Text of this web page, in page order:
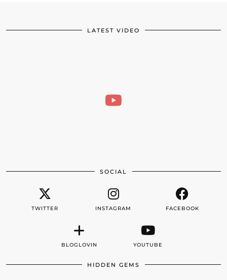
LATEST VIDEO
SOCIAL
TWITTER INSTAGRAM FACEBOOK
BLOGLOVIN YOUTUBE
HIDDEN GEMS